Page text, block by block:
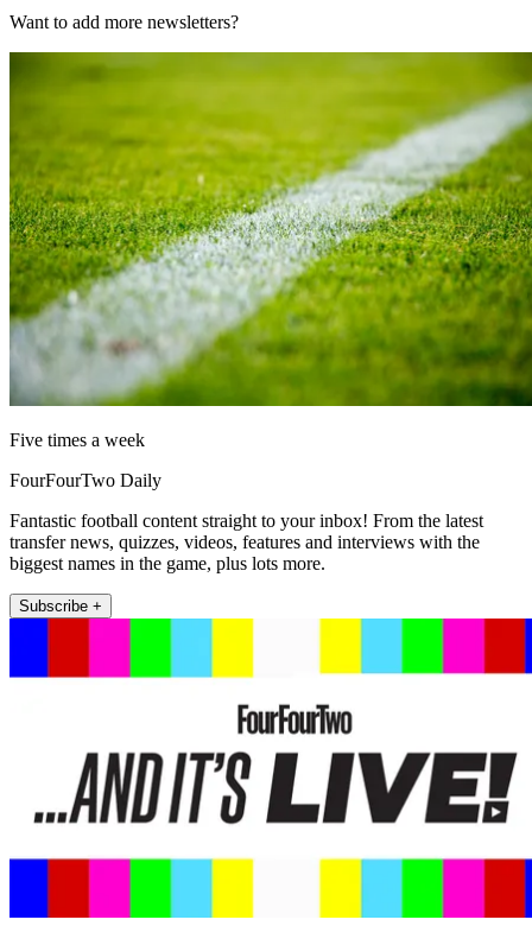
Want to add more newsletters?
Five times a week
FourFourTwo Daily
Fantastic football content straight to your inbox! From the latest
transfer news, quizzes, videos, features and interviews with the
biggest names in the game, plus lots more.
Subscribe +